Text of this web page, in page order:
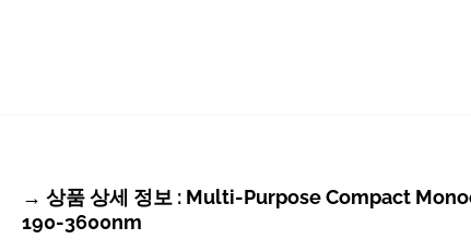
→ 상품 상세 정보 : Multi-Purpose Compact
190-3600nm